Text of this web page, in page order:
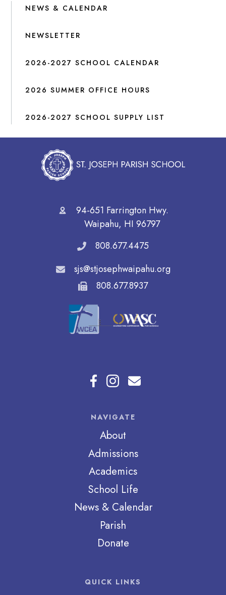
NEWS & CALENDAR
NEWSLETTER
2026-2027 SCHOOL CALENDAR
2026 SUMMER OFFICE HOURS
2026-2027 SCHOOL SUPPLY LIST
94-651 Farrington Hwy.
Waipahu, HI 96797
808.677.4475
sjs@stjosephwaipahu.org
808.677.8937
NAVIGATE
About
Admissions
Academics
School Life
News & Calendar
Parish
Donate
QUICK LINKS